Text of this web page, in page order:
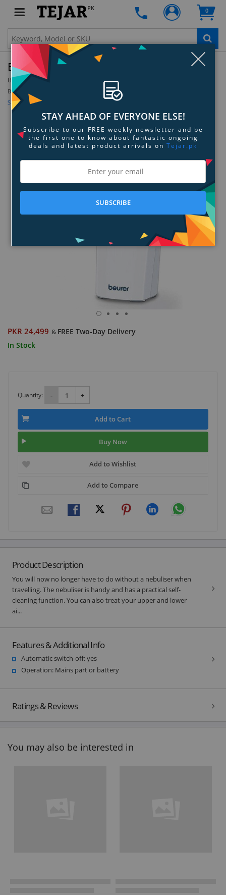
PK 0
Beurer IH 55 Nebuliser
By: Beurer Model:
Be the first to review this product
Sign up for price alert
PKR 24,499 & FREE Two-Day Delivery
In Stock
Quantity: - +
Add to Cart
Buy Now
Add to Wishlist
Add to Compare
Product Description
You will now no longer have to do without a nebuliser when
travelling. The nebuliser is handy and has a practical self-
cleaning function. You can also treat your upper and lower
ai...
Features & Additional Info
Automatic switch-off: yes
Operation: Mains part or battery
Ratings & Reviews
You may also be interested in
STAY AHEAD OF EVERYONE ELSE!
Subscribe to our FREE weekly newsletter and be
the first one to know about fantastic ongoing
deals and latest product arrivals on Tejar.pk
SUBSCRIBE